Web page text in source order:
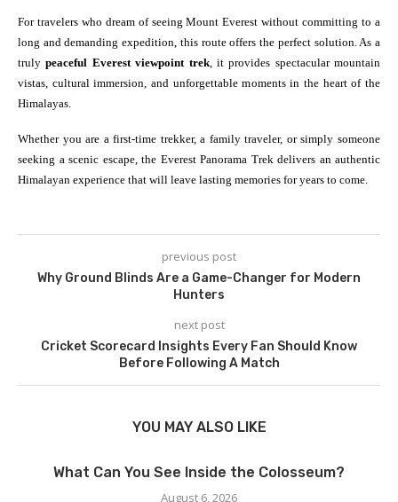
For travelers who dream of seeing Mount Everest without committing to a
long and demanding expedition, this route offers the perfect solution. As a
trulypeaceful Everest viewpoint trek, it provides spectacular mountain
vistas, cultural immersion, and unforgettable moments in the heart of the
Himalayas.
Whether you are a first-time trekker, a family traveler, or simply someone
seeking a scenic escape, the Everest Panorama Trek delivers an authentic
Himalayan experience that will leave lasting memories for years to come.
previous post
Why Ground Blinds Are a Game-Changer for Modern
Hunters
next post
Cricket Scorecard Insights Every Fan Should Know
Before Following A Match
YOU MAY ALSO LIKE
What Can You See Inside the Colosseum?
August 6, 2026